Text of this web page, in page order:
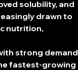
solubility, and
drawn to
nutrition,
strong demand
fastest-growing